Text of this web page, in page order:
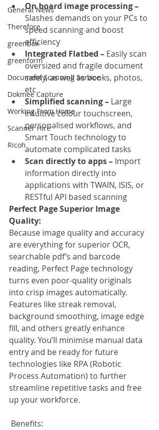
General News
Therefore
greenbox
greenform
Document Scanning Service
Dokmee Capture
Working From Home
Scanner Hire
Ricoh
On board image processing –
Slashes demands on your PCs to
speed scanning and boost
efficiency
Integrated Flatbed – Easily scan
oversized and fragile document
safely, as well as books, photos,
etc
Simplified scanning – Large
intuitive colour touchscreen,
personalised workflows, and
Smart Touch technology to
automate complicated tasks
Scan directly to apps – Import
information directly into
applications with TWAIN, ISIS, or
RESTful API based scanning
Perfect Page Superior Image
Quality:
Because image quality and accuracy
are everything for superior OCR,
searchable pdf’s and barcode
reading, Perfect Page technology
turns even poor-quality originals
into crisp images automatically.
Features like streak removal,
background smoothing, image edge
fill, and others greatly enhance
quality. You’ll minimise manual data
entry and be ready for future
technologies like RPA (Robotic
Process Automation) to further
streamline repetitive tasks and free
up your workforce.
Benefits: